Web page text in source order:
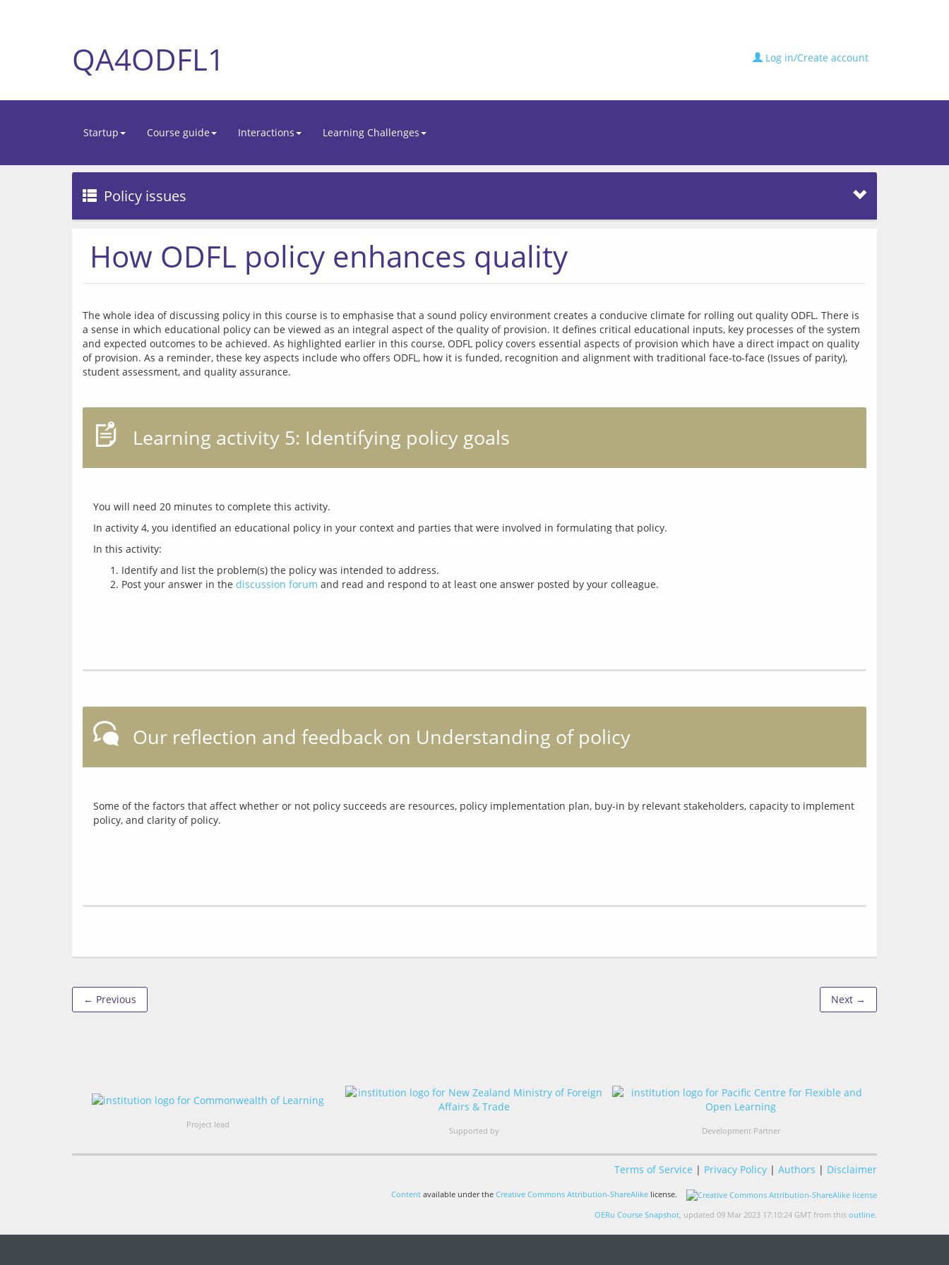
QA4ODFL1 Log in/Create account
Startup Course guide Interactions Learning Challenges
Policy issues
How ODFL policy enhances quality
The whole idea of discussing policy in this course is to emphasise that a sound policy environment creates a conducive climate for rolling out quality ODFL. There is
a sense in which educational policy can be viewed as an integral aspect of the quality of provision. It defines critical educational inputs, key processes of the system
and expected outcomes to be achieved. As highlighted earlier in this course, ODFL policy covers essential aspects of provision which have a direct impact on quality
of provision. As a reminder, these key aspects include who offers ODFL, how it is funded, recognition and alignment with traditional face-to-face (Issues of parity),
Learning activity 5: Identifying policy goals
Identify and list the problem(s) the policy was intended to address.
Post your answer in the discussion forum and read and respond to at least one answer posted by your colleague.
Our reflection and feedback on Understanding of policy
Some of the factors that affect whether or not policy succeeds are resources, policy implementation plan, buy-in by relevant stakeholders, capacity to implement
← Previous Next →
Project lead
Supported by Development Partner
Terms of Service | Privacy Policy | Authors | Disclaimer
Content available under the Creative Commons Attribution-ShareAlike license.
OERu Course Snapshot , updated 09 Mar 2023 17:10:24 GMT from this outline.